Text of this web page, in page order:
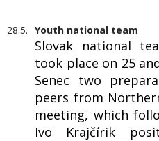
28.5. Youth national team
Slovak national
took place on 25
Senec two
peers from
meeting, which
Ivo Krajčírik